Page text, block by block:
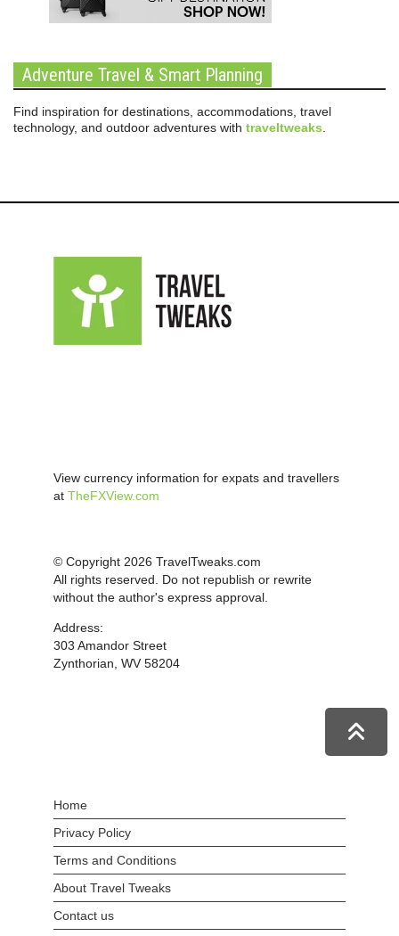
Adventure Travel & Smart Planning
Find inspiration for destinations, accommodations, travel
technology, and outdoor adventures with traveltweaks
View currency information for expats and travellers
at TheFXView.com
© Copyright 2026 TravelTweaks.com
All rights reserved. Do not republish or rewrite
without the author's express approval.
Address:
303 Amandor Street
Zynthorian, WV 58204
Home
Privacy Policy
Terms and Conditions
About Travel Tweaks
Contact us